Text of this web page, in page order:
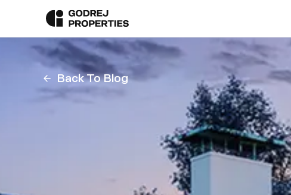
Back To Blog